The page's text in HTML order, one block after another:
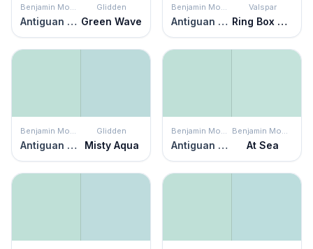
Benjamin Moore
Antiguan Sky
Glidden
Green Wave
Benjamin Moore
Antiguan Sky
Valspar
Ring Box Blue
Benjamin Moore
Antiguan Sky
Glidden
Misty Aqua
Benjamin Moore
Antiguan Sky
Benjamin Moore
At Sea